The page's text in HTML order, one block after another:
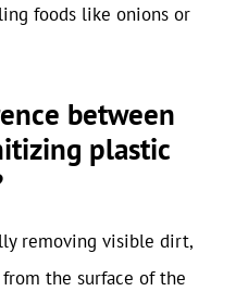
foods like onions or
between
plastic
removing visible dirt,
the surface of the